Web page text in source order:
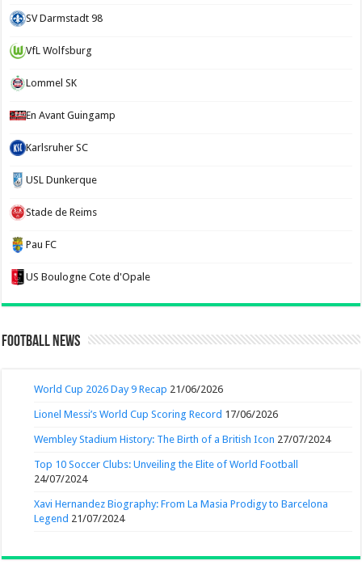
SV Darmstadt 98
VfL Wolfsburg
Lommel SK
En Avant Guingamp
Karlsruher SC
USL Dunkerque
Stade de Reims
Pau FC
US Boulogne Cote d'Opale
Football News
World Cup 2026 Day 9 Recap 21/06/2026
Lionel Messi’s World Cup Scoring Record 17/06/2026
Wembley Stadium History: The Birth of a British Icon 27/07/2024
Top 10 Soccer Clubs: Unveiling the Elite of World Football
24/07/2024
Xavi Hernandez Biography: From La Masia Prodigy to Barcelona
Legend 21/07/2024